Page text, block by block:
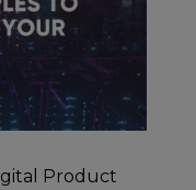
Product